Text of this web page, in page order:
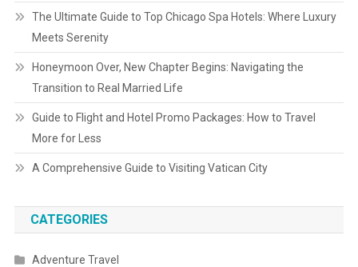
The Ultimate Guide to Top Chicago Spa Hotels: Where Luxury
Meets Serenity
Honeymoon Over, New Chapter Begins: Navigating the
Transition to Real Married Life
Guide to Flight and Hotel Promo Packages: How to Travel
More for Less
A Comprehensive Guide to Visiting Vatican City
CATEGORIES
Adventure Travel